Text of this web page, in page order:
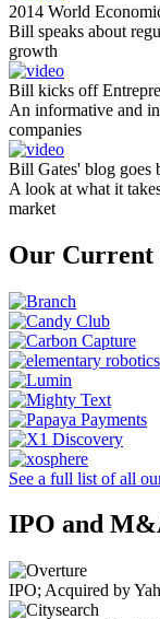
2014 World
Bill speaks about
growth
Bill kicks off
An informative and
companies
Bill Gates' blog goes
A look at what it
market
Our Current
See a full list of all
IPO and
IPO; Acquired by